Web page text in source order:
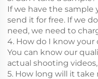
If we have the sample
send it for free. If we
need, we need to
4. How do I know your
You can know our
actual shooting
5. How long will it